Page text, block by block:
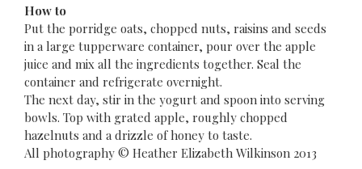
How to
Put the porridge oats, chopped nuts, raisins and seeds
in a large tupperware container, pour over the apple
juice and mix all the ingredients together. Seal the
container and refrigerate overnight.
The next day, stir in the yogurt and spoon into serving
bowls. Top with grated apple, roughly chopped
hazelnuts and a drizzle of honey to taste.
All photography © Heather Elizabeth Wilkinson 2013